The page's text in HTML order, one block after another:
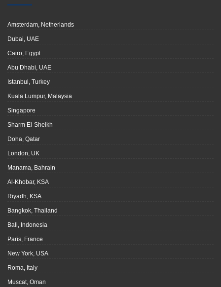
Amsterdam, Netherlands
Dubai, UAE
Cairo, Egypt
Abu Dhabi, UAE
Istanbul, Turkey
Kuala Lumpur, Malaysia
Singapore
Sharm El-Sheikh
Doha, Qatar
London, UK
Manama, Bahrain
Al-Khobar, KSA
Riyadh, KSA
Bangkok, Thailand
Bali, Indonesia
Paris, France
New York, USA
Roma, Italy
Muscat, Oman